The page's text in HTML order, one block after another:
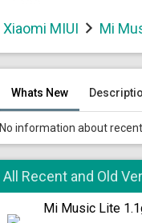
Xiaomi MIUI Mi
Whats New
No information about
All Recent and Old
Mi Music Lite